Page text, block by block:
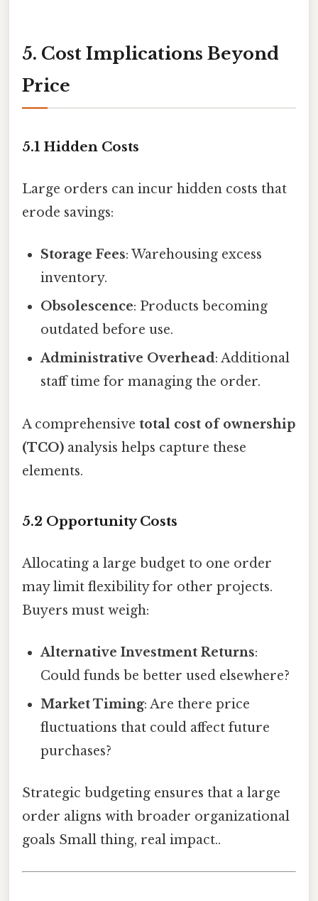
5. Cost Implications Beyond
Price
5.1 Hidden Costs
Large orders can incur hidden costs that
erode savings:
Storage Fees: Warehousing excess
inventory.
Obsolescence: Products becoming
outdated before use.
Administrative Overhead: Additional
staff time for managing the order.
A comprehensive total cost of ownership
(TCO) analysis helps capture these
elements.
5.2 Opportunity Costs
Allocating a large budget to one order
may limit flexibility for other projects.
Buyers must weigh:
Alternative Investment Returns:
Could funds be better used elsewhere?
Market Timing: Are there price
fluctuations that could affect future
purchases?
Strategic budgeting ensures that a large
order aligns with broader organizational
goals Small thing, real impact..